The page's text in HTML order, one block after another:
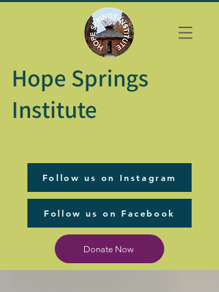
Hope Springs
Institute
Follow us on Instagram
Follow us on Facebook
Donate Now